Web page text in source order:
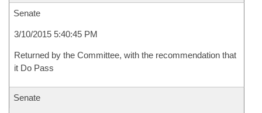
Senate
3/10/2015 5:40:45 PM
Returned by the Committee, with the recommendation that
it Do Pass
Senate